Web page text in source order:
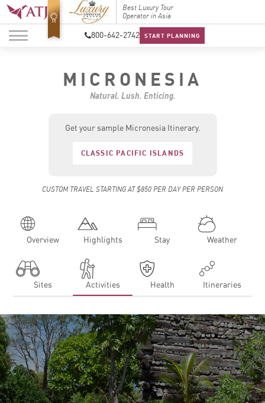
Top Travel Specialists
2026
Best Luxury Tour
Operator in Asia
800-642-2742 START PLANNING
MICRONESIA
Natural. Lush. Enticing.
Get your sample Micronesia Itinerary.
CLASSIC PACIFIC ISLANDS
CUSTOM TRAVEL STARTING AT $850 PER DAY PER PERSON
Overview Highlights Stay Weather
Sites Activities Health Itineraries